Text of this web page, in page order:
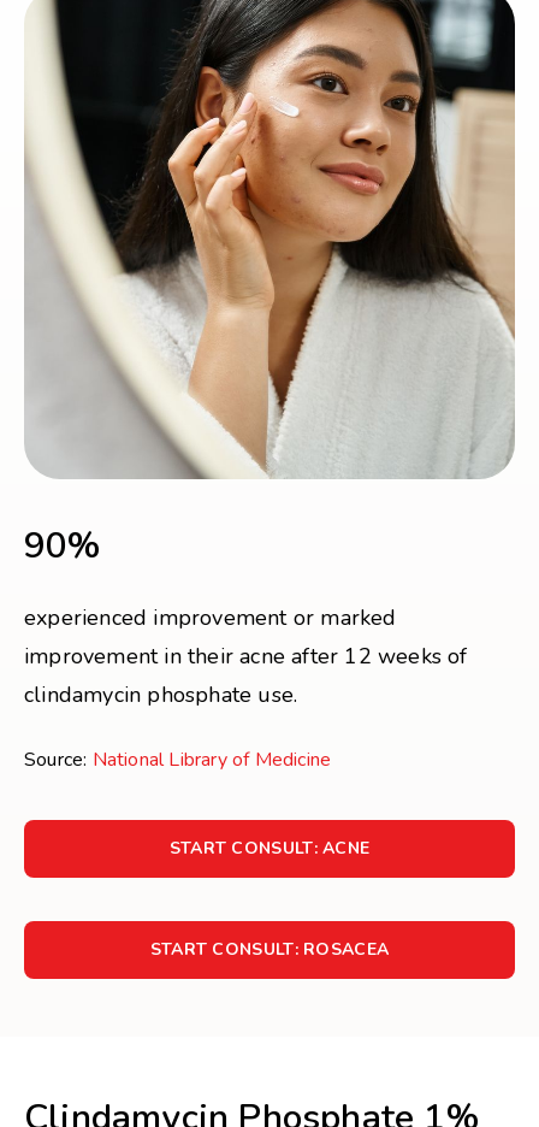
90%
experienced improvement or marked
improvement in their acne after 12 weeks of
clindamycin phosphate use.
Source: National Library of Medicine
START CONSULT: ACNE
START CONSULT: ROSACEA